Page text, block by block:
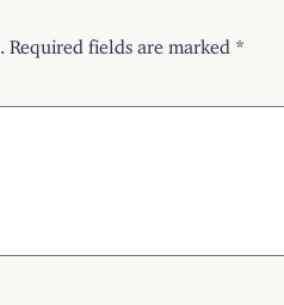
Required fields are marked *